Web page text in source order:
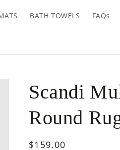
BATH TOWELS FAQs
Scandi
Round
Regular
$159.00